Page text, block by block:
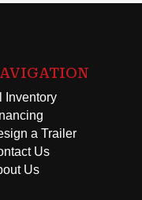
Inventory
a Trailer
Us
Us